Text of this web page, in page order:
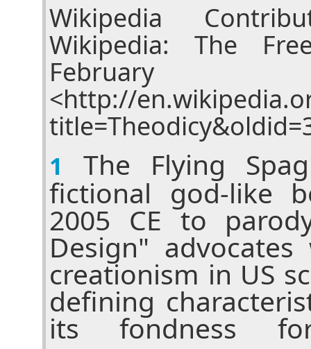
Wikipedia
Wikipedia: The
<http://
1 The Flying
fictional god-like
2005 CE to
Design"
creationism in US
defining
its fondness